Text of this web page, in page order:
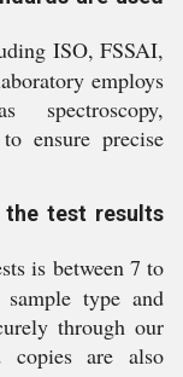
ISO, FSSAI,
employs
spectroscopy,
ensure precise
test results
is between 7 to
type and
through our
are also